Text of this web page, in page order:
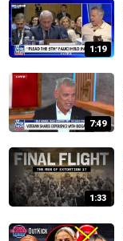
1:19
7:49
1:33